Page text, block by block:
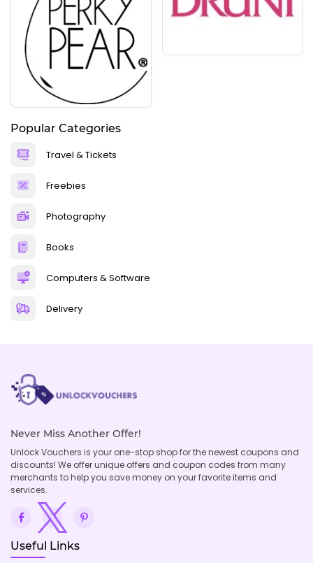
Popular Categories
Travel & Tickets
Freebies
Photography
Books
Computers & Software
Delivery
Never Miss Another Offer!
Unlock Vouchers is your one-stop shop for the newest coupons and
discounts! We offer unique offers and coupon codes from many
merchants to help you save money on your favorite items and
services.
Useful Links